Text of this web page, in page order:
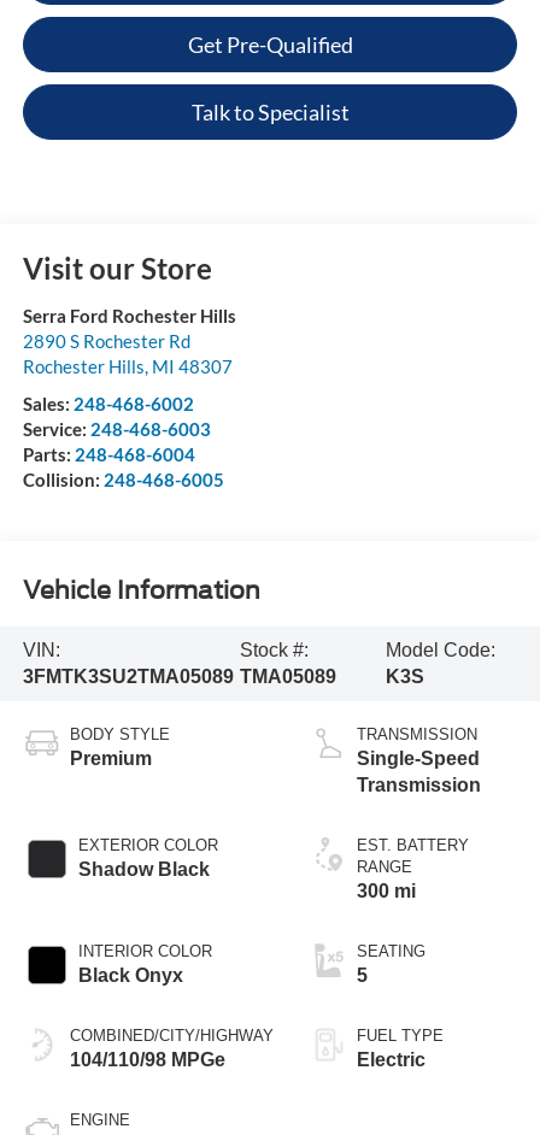
Get Pre-Qualified
Talk to Specialist
Visit our Store
Serra Ford Rochester Hills
2890 S Rochester Rd
Rochester Hills, MI 48307
Sales: 248-468-6002
Service: 248-468-6003
Parts: 248-468-6004
Collision: 248-468-6005
Vehicle Information
VIN:
3FMTK3SU2TMA05089
Stock #:
TMA05089
Model Code:
K3S
BODY STYLE
Premium
EXTERIOR COLOR
Shadow Black
INTERIOR COLOR
Black Onyx
COMBINED/CITY/HIGHWAY
104/110/98 MPGe
ENGINE
TRANSMISSION
Single-Speed
Transmission
EST. BATTERY
RANGE
300 mi
SEATING
5
FUEL TYPE
Electric